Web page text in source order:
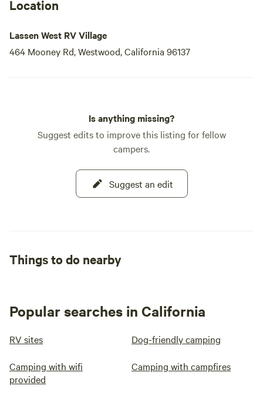
Location
Lassen West RV Village
464 Mooney Rd, Westwood, California 96137
Is anything missing?
Suggest edits to improve this listing for fellow
campers.
Suggest an edit
Things to do nearby
Popular searches in California
RV sites Dog-friendly camping
Camping with wifi
provided
Camping with campfires